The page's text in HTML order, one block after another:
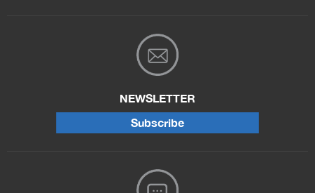
NEWSLETTER
Subscribe